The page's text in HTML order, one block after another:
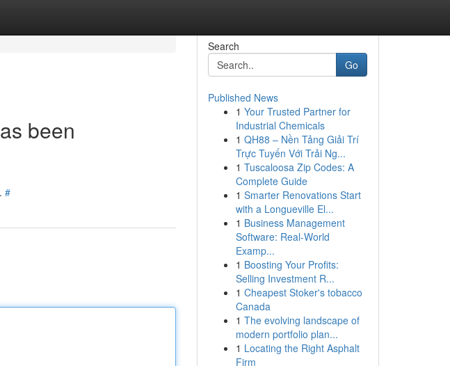
been
#
Search
Go
Published News
1 Your Trusted Partner for
Industrial Chemicals
1 QH88 – Nền Tảng Giải Trí
Trực Tuyến Với Trải Ng...
1 Tuscaloosa Zip Codes: A
Complete Guide
1 Smarter Renovations Start
with a Longueville El...
1 Business Management
Software: Real-World
Examp...
1 Boosting Your Profits:
Selling Investment R...
1 Cheapest Stoker's tobacco
Canada
1 The evolving landscape of
modern portfolio plan...
1 Locating the Right Asphalt
Firm